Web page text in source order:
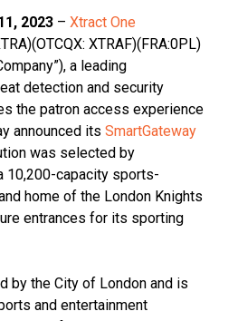
2023 – Xtract One
XTRAF)(FRA:0PL)
a leading
detection and security
the patron access experience
announced its SmartGateway
was selected by
10,200-capacity sports-
home of the London Knights
entrances for its sporting
by the City of London and is
and entertainment